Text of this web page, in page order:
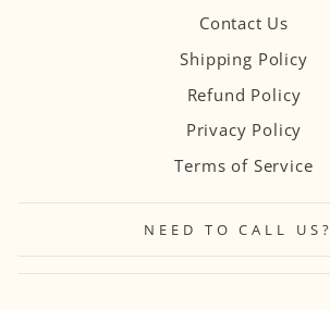
Contact Us
Shipping Policy
Refund Policy
Privacy Policy
Terms of Service
NEED TO CALL US?